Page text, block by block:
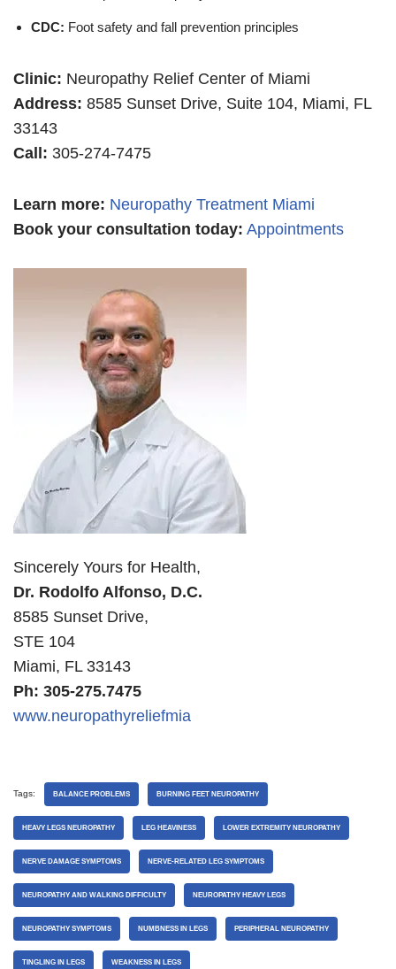
CDC: Foot safety and fall prevention principles
Clinic: Neuropathy Relief Center of Miami
Address: 8585 Sunset Drive, Suite 104, Miami, FL
33143
Call: 305-274-7475
Learn more: Neuropathy Treatment Miami
Book your consultation today: Appointments
Sincerely Yours for Health,
Dr. Rodolfo Alfonso, D.C.
8585 Sunset Drive,
STE 104
Miami, FL 33143
Ph: 305-275.7475
www.neuropathyreliefmia
Tags: BALANCE PROBLEMS BURNING FEET NEUROPATHY
HEAVY LEGS NEUROPATHY LEG HEAVINESS LOWER EXTREMITY NEUROPATHY
NERVE DAMAGE SYMPTOMS NERVE-RELATED LEG SYMPTOMS
NEUROPATHY AND WALKING DIFFICULTY NEUROPATHY HEAVY LEGS
NEUROPATHY SYMPTOMS NUMBNESS IN LEGS PERIPHERAL NEUROPATHY
TINGLING IN LEGS WEAKNESS IN LEGS